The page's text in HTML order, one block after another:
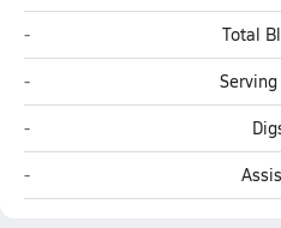
Covenant Academy (Macon)
- Total
Covenant Academy (Macon)
- Serving
Covenant Academy (Macon)
-
Covenant Academy (Macon)
-